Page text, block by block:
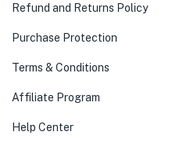
Refund and Returns Policy
Purchase Protection
Terms & Conditions
Affiliate Program
Help Center